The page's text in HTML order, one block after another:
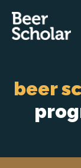
beer